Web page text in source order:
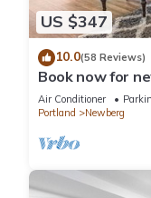
US $347
10.0(58 Reviews)
Book now for
garage games,
Air Conditioner
Portland
Newberg